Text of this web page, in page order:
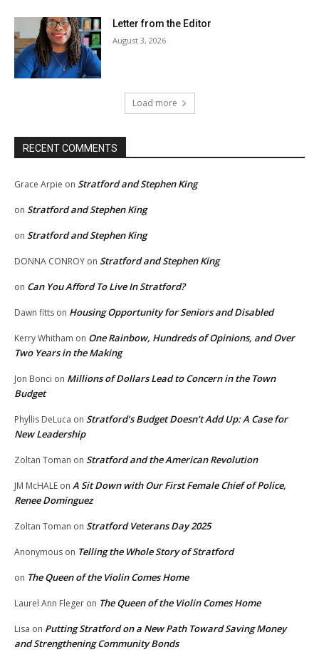
Letter from the Editor
August 3, 2026
Load more
RECENT COMMENTS
Grace Arpie on Stratford and Stephen King
on Stratford and Stephen King
on Stratford and Stephen King
DONNA CONROY on Stratford and Stephen King
on Can You Afford To Live In Stratford?
Dawn fitts on Housing Opportunity for Seniors and Disabled
Kerry Whitham on One Rainbow, Hundreds of Opinions, and Over
Two Years in the Making
Jon Bonci on Millions of Dollars Lead to Concern in the Town
Budget
Phyllis DeLuca on Stratford’s Budget Doesn’t Add Up: A Case for
New Leadership
Zoltan Toman on Stratford and the American Revolution
JM McHALE on A Sit Down with Our First Female Chief of Police,
Renee Dominguez
Zoltan Toman on Stratford Veterans Day 2025
Anonymous on Telling the Whole Story of Stratford
on The Queen of the Violin Comes Home
Laurel Ann Fleger on The Queen of the Violin Comes Home
Lisa on Putting Stratford on a New Path Toward Saving Money
and Strengthening Community Bonds